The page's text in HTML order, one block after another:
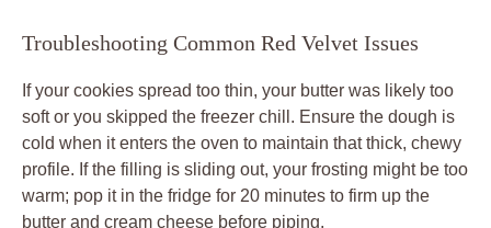
Troubleshooting Common Red Velvet Issues
If your cookies spread too thin, your butter was likely too
soft or you skipped the freezer chill. Ensure the dough is
cold when it enters the oven to maintain that thick, chewy
profile. If the filling is sliding out, your frosting might be too
warm; pop it in the fridge for 20 minutes to firm up the
butter and cream cheese before piping.